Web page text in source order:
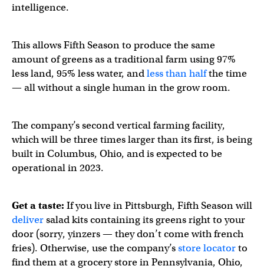
intelligence.
This allows Fifth Season to produce the same
amount of greens as a traditional farm using 97%
less land, 95% less water, andless than halfthe time
— all without a single human in the grow room.
The company’s second vertical farming facility,
which will be three times larger than its first, is being
built in Columbus, Ohio, and is expected to be
operational in 2023.
Get a taste: If you live in Pittsburgh, Fifth Season will
deliversalad kits containing its greens right to your
door (sorry, yinzers — they don’t come with french
fries). Otherwise, use the company’sstore locatorto
find them at a grocery store in Pennsylvania, Ohio,